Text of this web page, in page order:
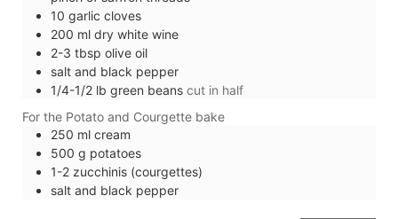
10 garlic cloves
200 ml dry white wine
2-3 tbsp olive oil
salt and black pepper
1/4-1/2 lb green beans cut in half
For the Potato and Courgette bake
250 ml cream
500 g potatoes
1-2 zucchinis (courgettes)
salt and black pepper